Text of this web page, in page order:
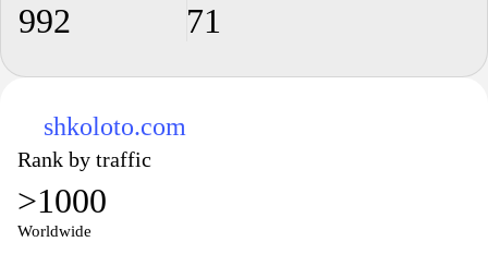
992 71
shkoloto.com
Rank by traffic
>1000
Worldwide